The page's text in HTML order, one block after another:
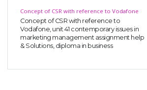
Concept of CSR with reference to Vodafone
Concept of CSR with reference to
Vodafone, unit 41 contemporary issues in
marketing management assignment help
& Solutions, diploma in business